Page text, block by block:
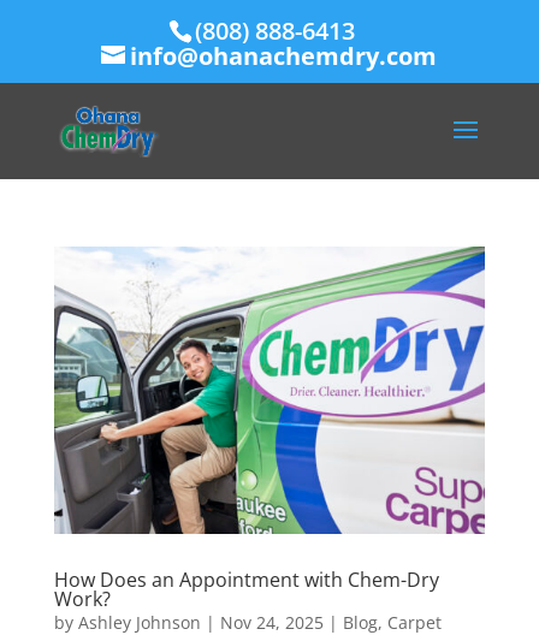
(808) 888-6413
info@ohanachemdry.com
How Does an Appointment with Chem-Dry
Work?
by Ashley Johnson | Nov 24, 2025| Blog, Carpet